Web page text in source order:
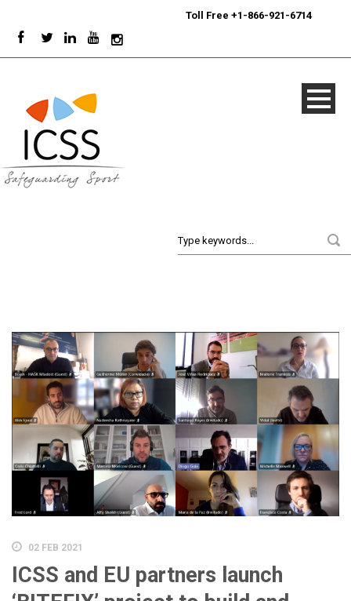
Toll Free +1-866-921-6714
02 FEB 2021
ICSS and EU partners launch